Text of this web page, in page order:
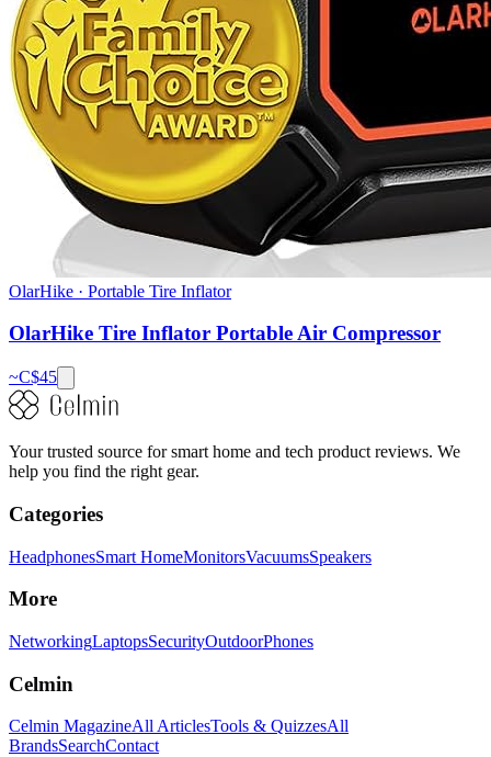
OlarHike · Portable Tire Inflator
OlarHike Tire Inflator Portable Air Compressor
~C$45
Your trusted source for smart home and tech product reviews. We
help you find the right gear.
Categories
HeadphonesSmart HomeMonitorsVacuumsSpeakers
More
NetworkingLaptopsSecurityOutdoorPhones
Celmin
Celmin MagazineAll ArticlesTools & QuizzesAll
BrandsSearchContact